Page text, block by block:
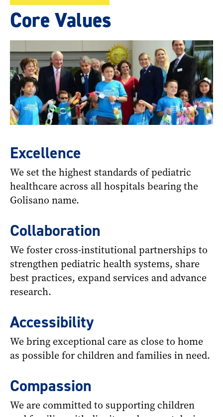
Core Values
Excellence
We set the highest standards of pediatric
healthcare across all hospitals bearing the
Golisano name.
Collaboration
We foster cross-institutional partnerships to
strengthen pediatric health systems, share
best practices, expand services and advance
research.
Accessibility
We bring exceptional care as close to home
as possible for children and families in need.
Compassion
We are committed to supporting children